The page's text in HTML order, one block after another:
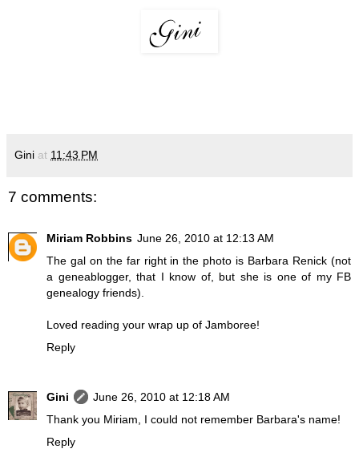
Gini at 11:43 PM
7 comments:
Miriam Robbins June 26, 2010 at 12:13 AM
The gal on the far right in the photo is Barbara Renick (not
a geneablogger, that I know of, but she is one of my FB
genealogy friends).
Loved reading your wrap up of Jamboree!
Reply
Gini
June 26, 2010 at 12:18 AM
Thank you Miriam, I could not remember Barbara's name!
Reply